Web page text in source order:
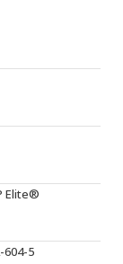
Elite®
604-5